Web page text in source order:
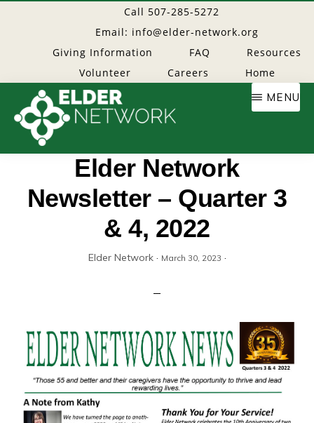
main
Call 507-285-5272
Email: info@elder-network.org
Giving Information
FAQ
Resources
Volunteer
Careers Home
Elder
Network
MENU
Elder Network
Newsletter – Quarter 3
& 4, 2022
Elder Network· March 30, 2023 ·